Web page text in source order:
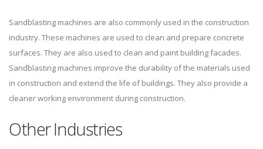
Sandblasting machines are also commonly used in the construction
industry. These machines are used to clean and prepare concrete
surfaces. They are also used to clean and paint building facades.
Sandblasting machines improve the durability of the materials used
in construction and extend the life of buildings. They also provide a
cleaner working environment during construction.
Other Industries